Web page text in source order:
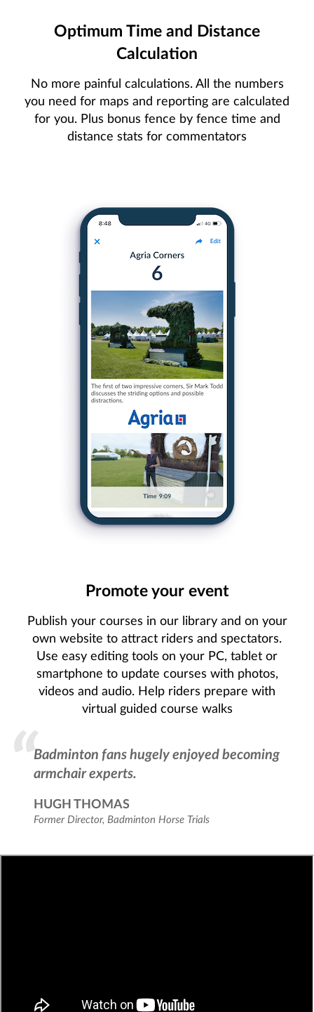
Optimum Time and Distance
Calculation
No more painful calculations. All the numbers
you need for maps and reporting are calculated
for you. Plus bonus fence by fence time and
distance stats for commentators
Promote your event
Publish your courses in our library and on your
own website to attract riders and spectators.
Use easy editing tools on your PC, tablet or
smartphone to update courses with photos,
videos and audio. Help riders prepare with
virtual guided course walks
Badminton fans hugely enjoyed becoming
armchair experts.
HUGH THOMAS
Former Director Badminton Horse Trials